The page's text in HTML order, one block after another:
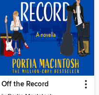
Off the Record